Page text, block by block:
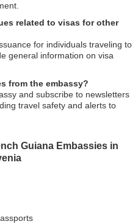
related to visas for other
for individuals traveling to
general information on visa
from the embassy?
and subscribe to newsletters
travel safety and alerts to
Guiana Embassies in